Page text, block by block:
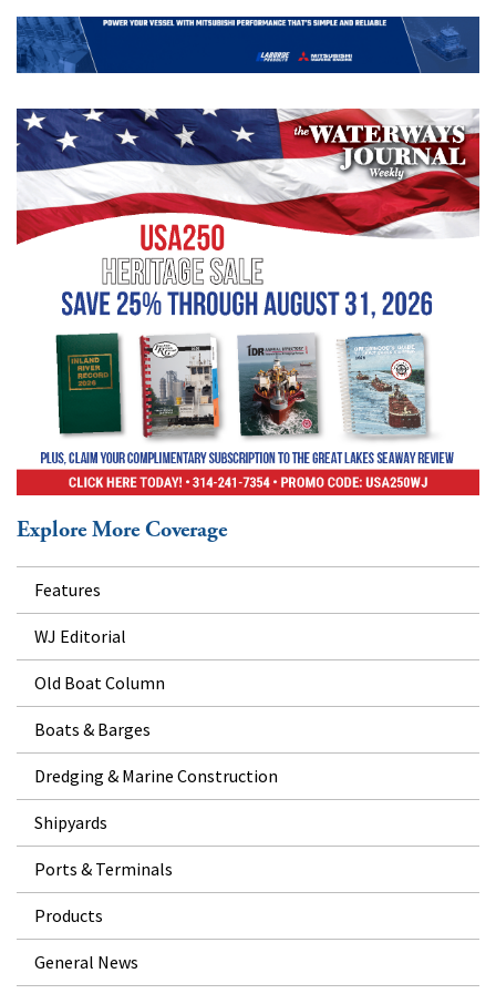
Explore More Coverage
Features
WJ Editorial
Old Boat Column
Boats & Barges
Dredging & Marine Construction
Shipyards
Ports & Terminals
Products
General News